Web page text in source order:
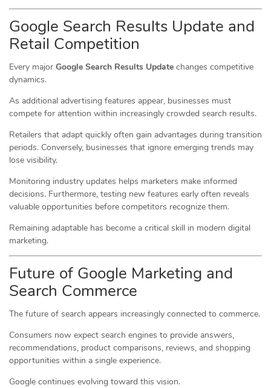
Google Search Results Update and
Retail Competition
Every major Google Search Results Update changes competitive
dynamics.
As additional advertising features appear, businesses must
compete for attention within increasingly crowded search results.
Retailers that adapt quickly often gain advantages during transition
periods. Conversely, businesses that ignore emerging trends may
lose visibility.
Monitoring industry updates helps marketers make informed
decisions. Furthermore, testing new features early often reveals
valuable opportunities before competitors recognize them.
Remaining adaptable has become a critical skill in modern digital
marketing.
Future of Google Marketing and
Search Commerce
The future of search appears increasingly connected to commerce.
Consumers now expect search engines to provide answers,
recommendations, product comparisons, reviews, and shopping
opportunities within a single experience.
Google continues evolving toward this vision.